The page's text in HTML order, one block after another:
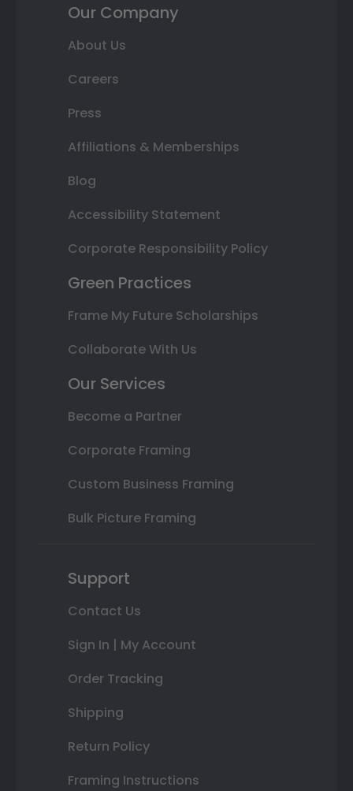
Our Company
About Us
Careers
Press
Affiliations & Memberships
Blog
Accessibility Statement
Corporate Responsibility Policy
Green Practices
Frame My Future Scholarships
Collaborate With Us
Our Services
Become a Partner
Corporate Framing
Custom Business Framing
Bulk Picture Framing
Support
Contact Us
Sign In | My Account
Order Tracking
Shipping
Return Policy
Framing Instructions